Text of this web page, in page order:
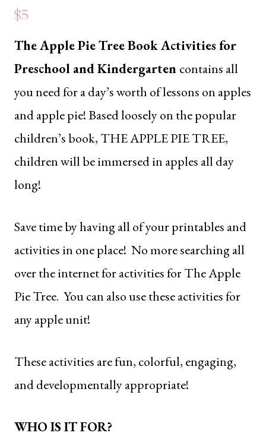
$5
The Apple Pie TreeBook Activities for
Preschool and Kindergarten contains all
you need for a day’s worth of lessons on apples
and apple pie! Based loosely on the popular
children’s book, THE APPLE PIE TREE,
children will be immersed in apples all day
long!
Save time by having all of your printables and
activities in one place! No more searching all
over the internet for activities forThe Apple
Pie Tree. You can also use these activities for
any apple unit!
These activities are fun, colorful, engaging,
and developmentally appropriate!
WHO IS IT FOR?